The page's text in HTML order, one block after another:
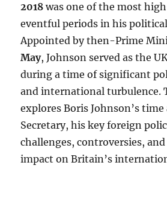
2018 was one of the most
eventful periods in his
Appointed by then-Prime
May, Johnson served as the
during a time of significant
and international turbulence.
explores Boris Johnson’s time
Secretary, his key foreign
challenges, controversies,
impact on Britain’s